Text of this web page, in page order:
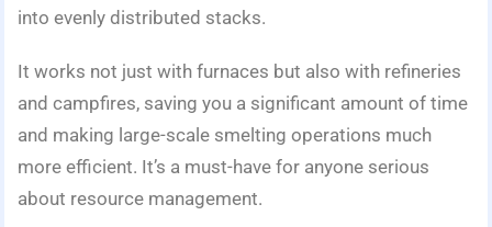
into evenly distributed stacks.
It works not just with furnaces but also with refineries
and campfires, saving you a significant amount of time
and making large-scale smelting operations much
more efficient. It’s a must-have for anyone serious
about resource management.